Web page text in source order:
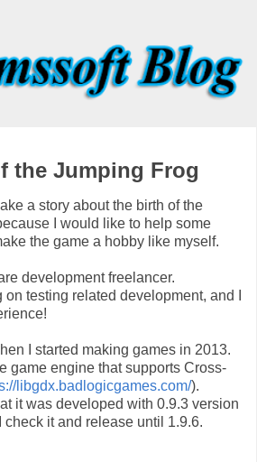
the Jumping Frog
a story about the birth of the
I would like to help some
the game a hobby like myself.
development freelancer.
on testing related development, and I
I started making games in 2013.
game engine that supports Cross-
libgdx.badlogicgames.com/).
it was developed with 0.9.3 version
check it and release until 1.9.6.